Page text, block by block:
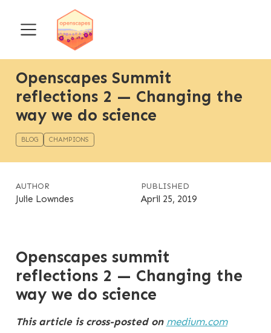
Openscapes Summit
reflections 2 — Changing the
way we do science
BLOG CHAMPIONS
AUTHOR
Julie Lowndes
PUBLISHED
April 25, 2019
Openscapes summit
reflections 2 — Changing the
way we do science
This article is cross-posted on medium.com